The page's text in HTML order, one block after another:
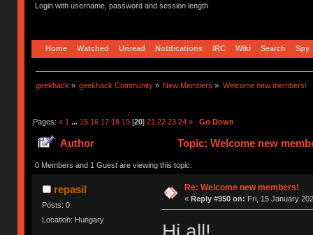
Login with username, password and session length
Home Watched Unread Notifications IRC Wiki Search Spy
geekhack » geekhack Community » New Members » Welcome new members!
Pages: « 1 ... 15 16 17 18 19[20] 21 22 23 24 » Go Down
Author Topic: Welcome new
0 Members and 1 Guest are viewing this topic.
repasil
Posts: 0
Location: Hungary
Re: Welcome new members!
« Reply #950 on: Fri, 15 January